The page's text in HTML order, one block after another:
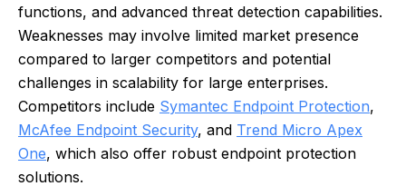
functions, and advanced threat detection capabilities.
Weaknesses may involve limited market presence
compared to larger competitors and potential
challenges in scalability for large enterprises.
Competitors include Symantec Endpoint Protection,
McAfee Endpoint Security, and Trend Micro Apex
One, which also offer robust endpoint protection
solutions.